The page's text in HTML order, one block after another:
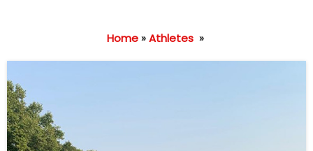
Home»Athletes »